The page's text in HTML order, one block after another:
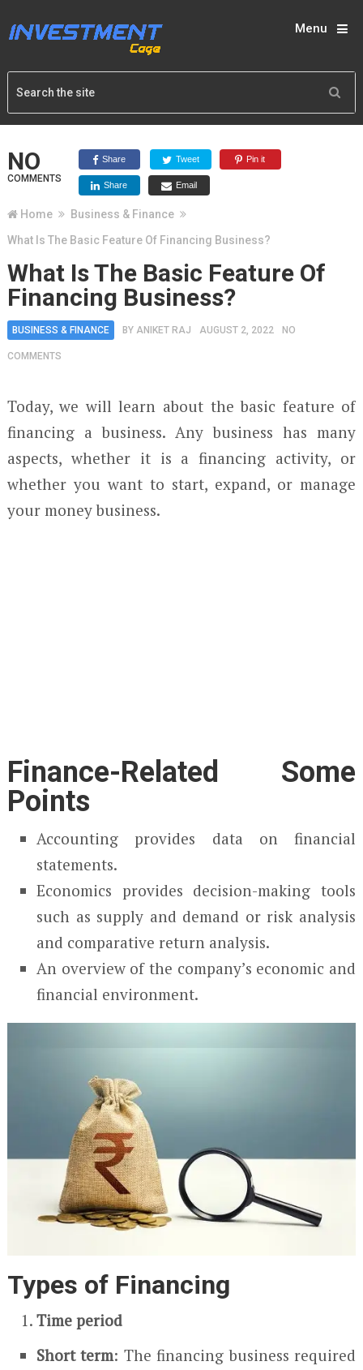
Menu
NO
COMMENTS
Share Tweet Pin it
Share Email
Home
Business & Finance
What Is The Basic Feature Of Financing Business?
What Is The Basic Feature Of
Financing Business?
BUSINESS & FINANCE BY ANIKET RAJ AUGUST 2, 2022 NO
COMMENTS
Today, we will learn about the basic feature of
financing a business. Any business has many
aspects, whether it is a financing activity, or
whether you want to start, expand, or manage
your money business.
Finance-Related Some
Points
Accounting provides data on financial
statements.
Economics provides decision-making tools
such as supply and demand or risk analysis
and comparative return analysis.
An overview of the company’s economic and
financial environment.
Types of Financing
Time period
Short term: The financing business required